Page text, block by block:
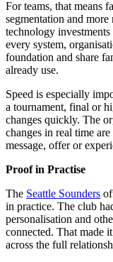
For teams, that means
segmentation and
technology
every system,
foundation and share
already use.
Speed is especially
a tournament, final or
changes quickly. The
changes in real time
message, offer or
Proof in Practise
The Seattle Sounders
in practice. The club
personalisation and
connected. That made
across the full